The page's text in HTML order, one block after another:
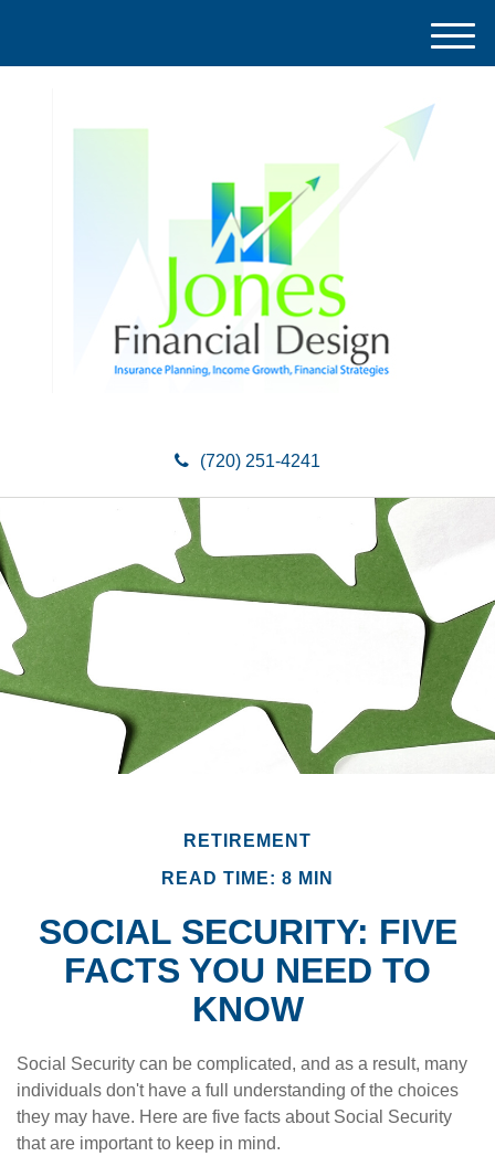
(720) 251-4241
M
e
RETIREMENT
READ TIME: 8 MIN
SOCIAL SECURITY: FIVE
FACTS YOU NEED TO
KNOW
Social Security can be complicated, and as a result, many
individuals don't have a full understanding of the choices
they may have. Here are five facts about Social Security
that are important to keep in mind.